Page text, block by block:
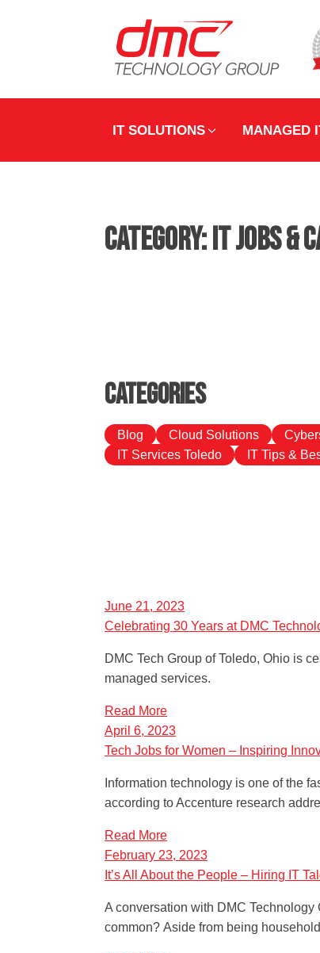
IT SOLUTIONS MANAGED
Category:IT Jobs &
Categories
Blog Cloud Solutions
IT Services Toledo
IT Tips &
June 21, 2023
Celebrating 30 Years at DMC
DMC Tech Group of Toledo, Ohio is
managed services.
Read More
April 6, 2023
Tech Jobs for Women – Inspiring
Information technology is one of the
according to Accenture research
Read More
February 23, 2023
It’s All About the People – Hiring IT
A conversation with DMC
common? Aside from being